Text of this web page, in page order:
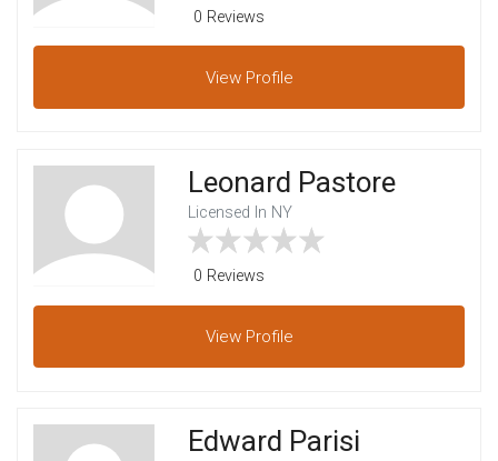
0 Reviews
View Profile
Leonard Pastore
Licensed In NY
0 Reviews
View Profile
Edward Parisi